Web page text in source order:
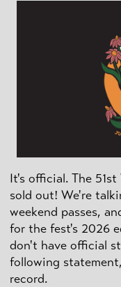
It's official. The
sold out! We're
weekend passes,
for the fest's 2026
don't have official
following
record.